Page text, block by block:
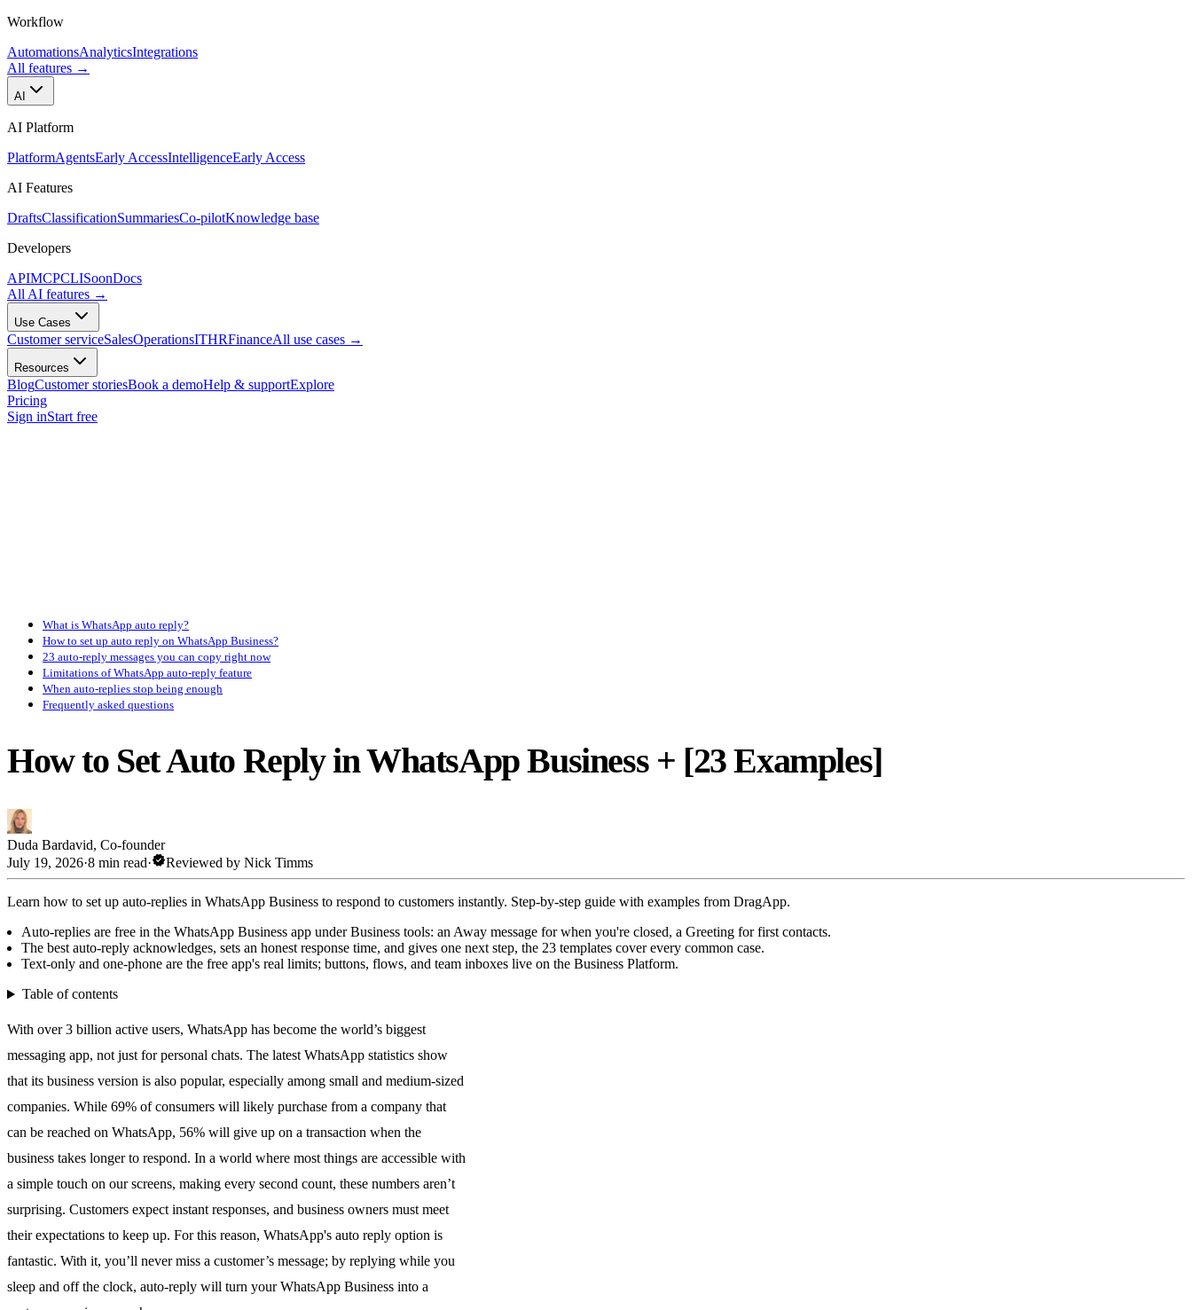
Workflow
AutomationsAnalyticsIntegrations
All features →
AI
AI Platform
PlatformAgentsEarly AccessIntelligenceEarly Access
AI Features
DraftsClassificationSummariesCo-pilotKnowledge base
Developers
APIMCPCLISoonDocs
All AI features →
Use Cases
Customer serviceSalesOperationsITHRFinanceAll use cases →
Resources
BlogCustomer storiesBook a demoHelp & supportExplore
Pricing
Sign inStart free
What is WhatsApp auto reply?
How to set up auto reply on WhatsApp Business?
23 auto-reply messages you can copy right now
Limitations of WhatsApp auto-reply feature
When auto-replies stop being enough
Frequently asked questions
How to Set Auto Reply in WhatsApp Business + [23 Examples]
Duda Bardavid, Co-founder
July 19, 2026·8 min read·verifiedReviewed by Nick Timms
Learn how to set up auto-replies in WhatsApp Business to respond to customers instantly. Step-by-step guide with examples from DragApp.
Auto-replies are free in the WhatsApp Business app under Business tools: an Away message for when you're closed, a Greeting for first contacts.
The best auto-reply acknowledges, sets an honest response time, and gives one next step, the 23 templates cover every common case.
Text-only and one-phone are the free app's real limits; buttons, flows, and team inboxes live on the Business Platform.
Table of contents
With over 3 billion active users, WhatsApp has become the world’s biggest
messaging app, not just for personal chats. The latest WhatsApp statistics show
that its business version is also popular, especially among small and medium-sized
companies. While 69% of consumers will likely purchase from a company that
can be reached on WhatsApp, 56% will give up on a transaction when the
business takes longer to respond. In a world where most things are accessible with
a simple touch on our screens, making every second count, these numbers aren’t
surprising. Customers expect instant responses, and business owners must meet
their expectations to keep up. For this reason, WhatsApp's auto reply option is
fantastic. With it, you’ll never miss a customer’s message; by replying while you
sleep and off the clock, auto-reply will turn yourWhatsApp Business into a